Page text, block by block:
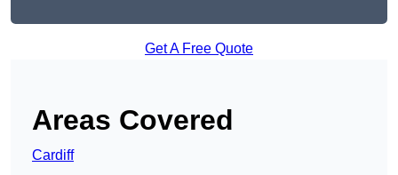
Get A Free Quote
Areas Covered
Cardiff